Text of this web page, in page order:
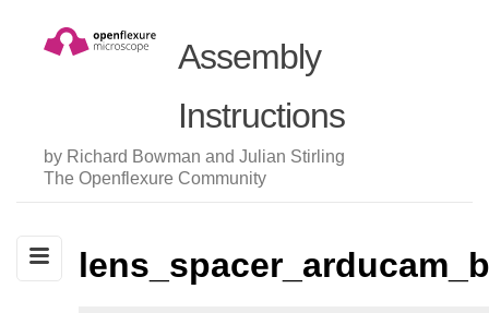
Assembly
Instructions
by Richard Bowman and Julian Stirling
The Openflexure Community